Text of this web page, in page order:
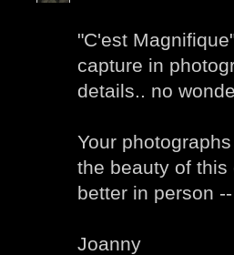
"C'est
capture in
details.. no
Your
the beauty of
better in person
Joanny